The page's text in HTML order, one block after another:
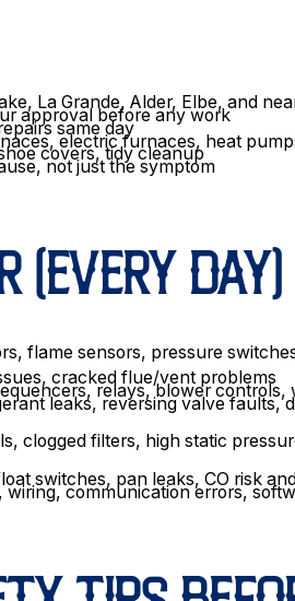
La Grande, Alder, Elbe, and
approval before any work
same day
electric furnaces, heat
covers, tidy cleanup
not just the symptom
(EVERY DAY)
flame sensors, pressure
cracked flue/vent problems
relays, blower controls,
leaks, reversing valve faults,
clogged filters, high static
switches, pan leaks, CO risk
communication errors,